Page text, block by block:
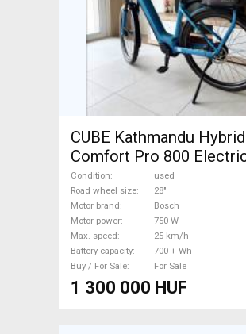
CUBE Kathmandu Hybrid
Comfort Pro 800 Electric
Trekking/cross 25 km/h
Bosch 700 + Wh used For
Sale
Condition
used
Road wheel size
28"
Motor brand
Bosch
Motor power
750 W
Max. speed
25 km/h
Battery capacity
700 + Wh
Buy / For Sale
For Sale
1 300 000 HUF